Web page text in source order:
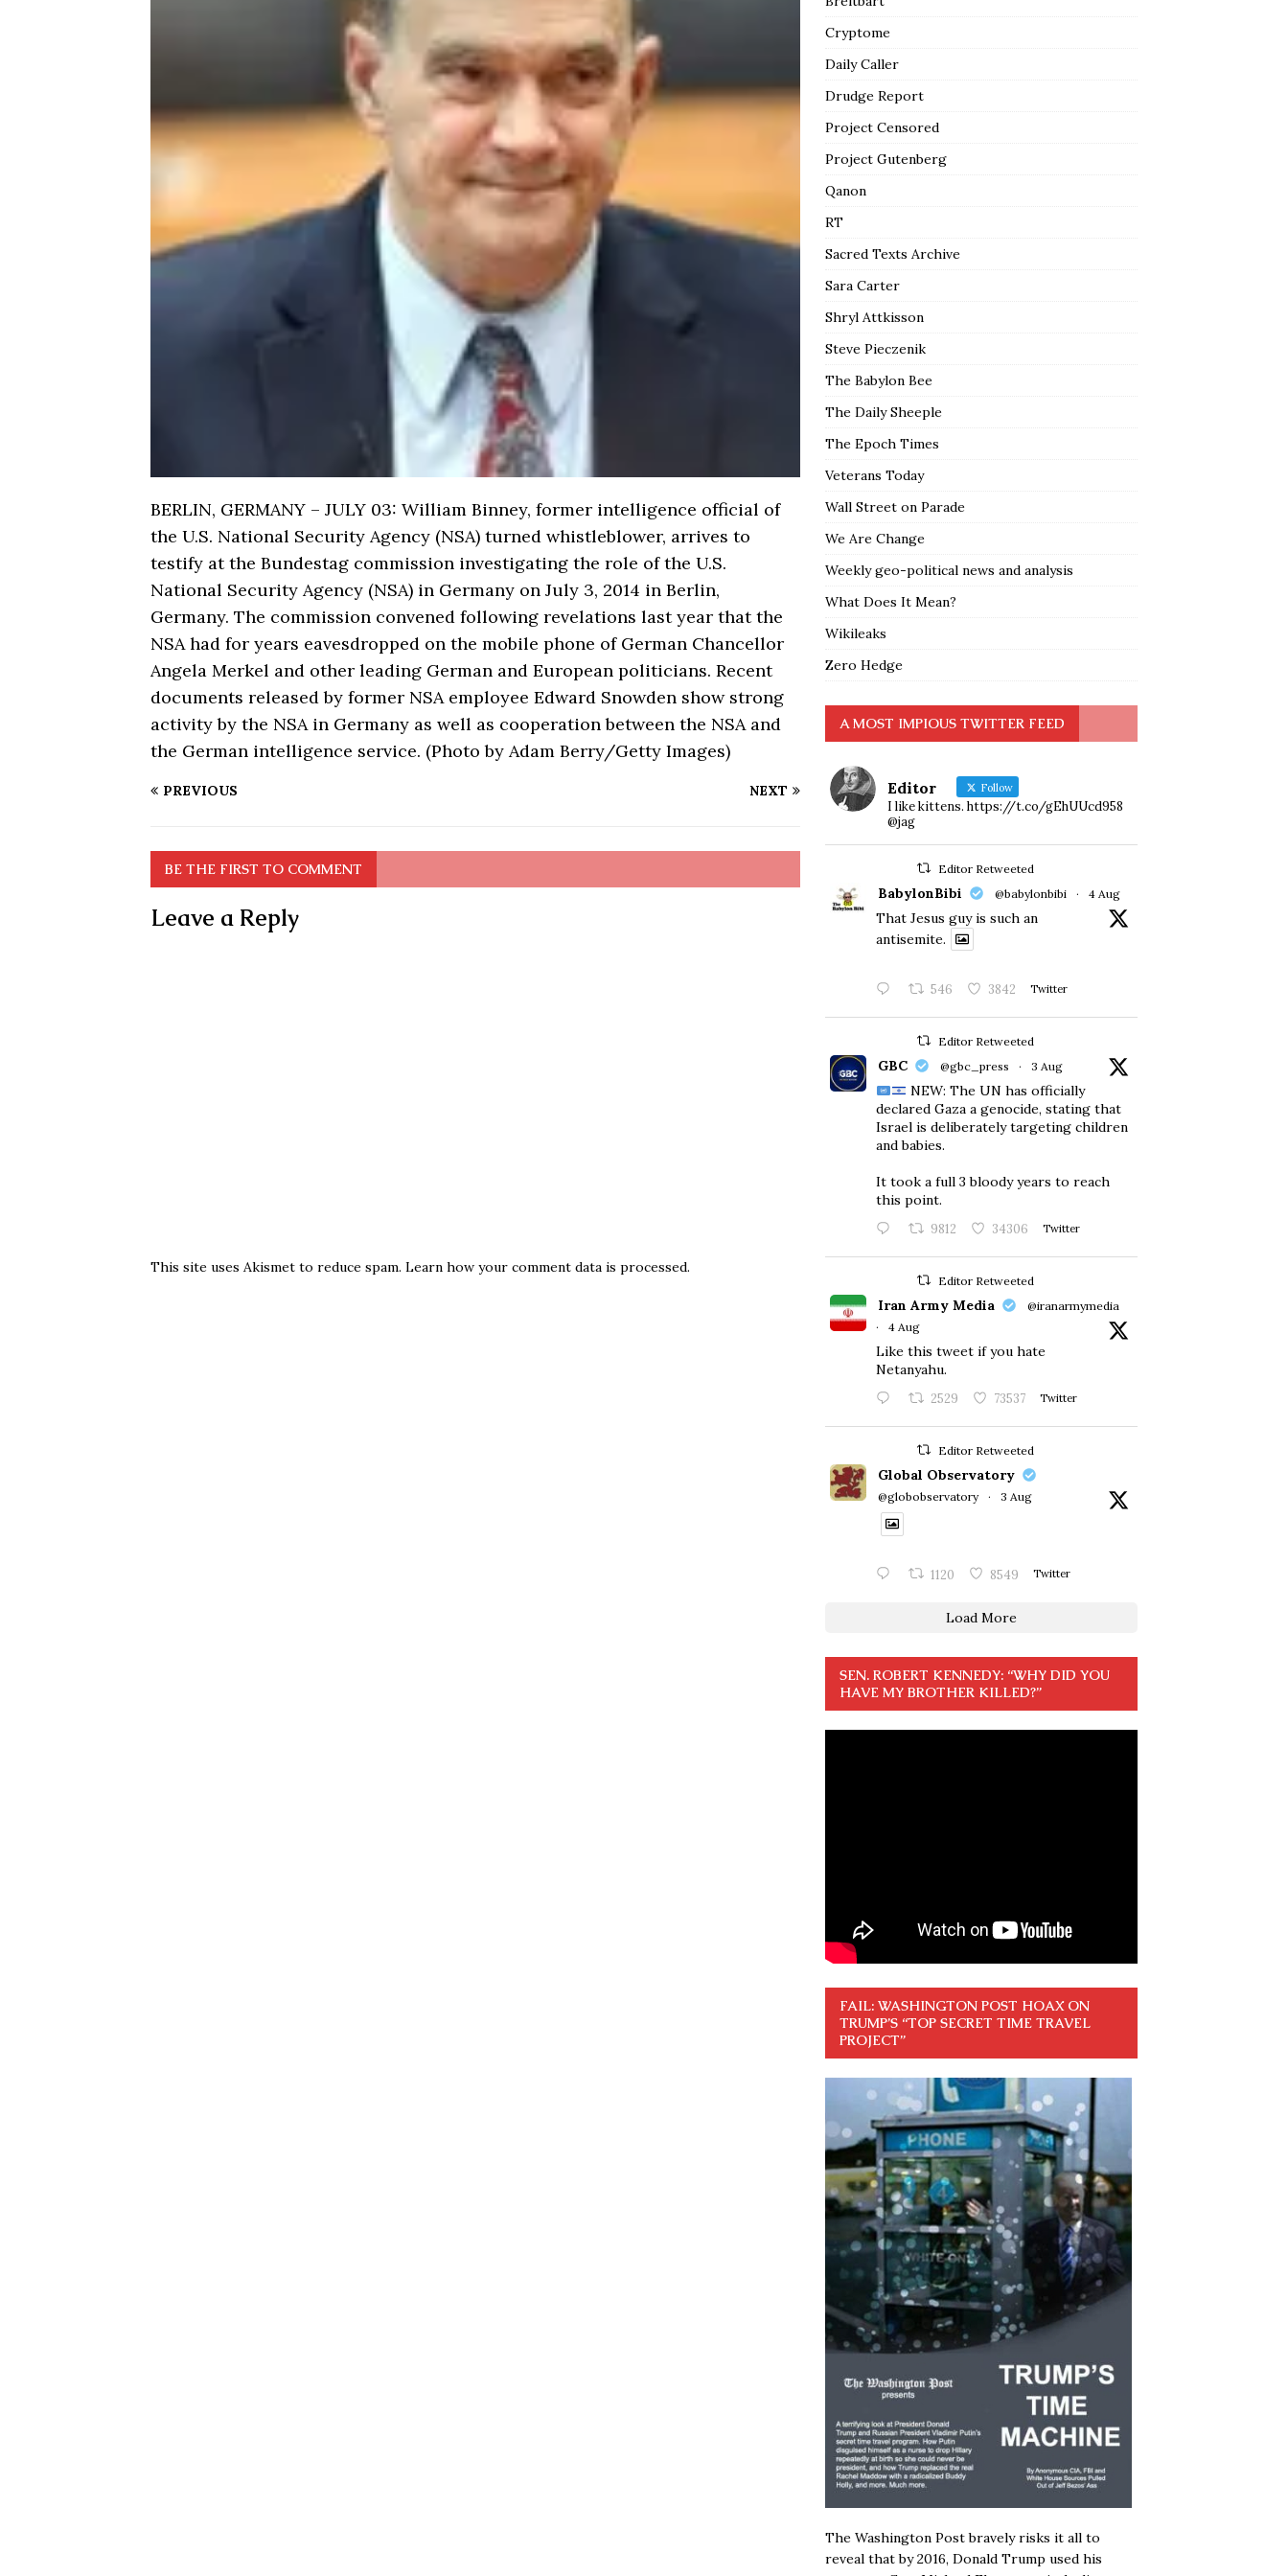
BERLIN, GERMANY – JULY 03: William Binney, former intelligence official of
the U.S. National Security Agency (NSA) turned whistleblower, arrives to
testify at the Bundestag commission investigating the role of the U.S.
National Security Agency (NSA) in Germany on July 3, 2014 in Berlin,
Germany. The commission convened following revelations last year that the
NSA had for years eavesdropped on the mobile phone of German Chancellor
Angela Merkel and other leading German and European politicians. Recent
documents released by former NSA employee Edward Snowden show strong
activity by the NSA in Germany as well as cooperation between the NSA and
the German intelligence service. (Photo by Adam Berry/Getty Images)
PREVIOUS NEXT
BE THE FIRST TO COMMENT
Leave a Reply
This site uses Akismet to reduce spam. Learn how your comment data is processed.
Cryptome
Daily Caller
Drudge Report
Project Censored
Project Gutenberg
Qanon
RT
Sacred Texts Archive
Sara Carter
Shryl Attkisson
Steve Pieczenik
The Babylon Bee
The Daily Sheeple
The Epoch Times
Veterans Today
Wall Street on Parade
We Are Change
Weekly geo-political news and analysis
What Does It Mean?
Wikileaks
Zero Hedge
A MOST IMPIOUS TWITTER FEED
Editor Follow
I like kittens. https://t.co/gEhUUcd958
@jag
Editor Retweeted
BabylonBibi @babylonbibi · 4 Aug
That Jesus guy is such an
antisemite.
546 3842 Twitter
Editor Retweeted
GBC @gbc_press · 3 Aug
NEW: The UN has officially
declared Gaza a genocide, stating that
Israel is deliberately targeting children
and babies.
​It took a full 3 bloody years to reach
this point.
9812 34306 Twitter
Editor Retweeted
Iran Army Media
@iranarmymedia
·
4 Aug
Like this tweet if you hate
Netanyahu.
2529 73537 Twitter
Editor Retweeted
Global Observatory
@globobservatory · 3 Aug
1120 8549 Twitter
Load More
SEN. ROBERT KENNEDY: “WHY DID YOU
HAVE MY BROTHER KILLED?”
FAIL: WASHINGTON POST HOAX ON
TRUMP’S “TOP SECRET TIME TRAVEL
PROJECT”
The Washington Post bravely risks it all to
reveal that by 2016, Donald Trump used his